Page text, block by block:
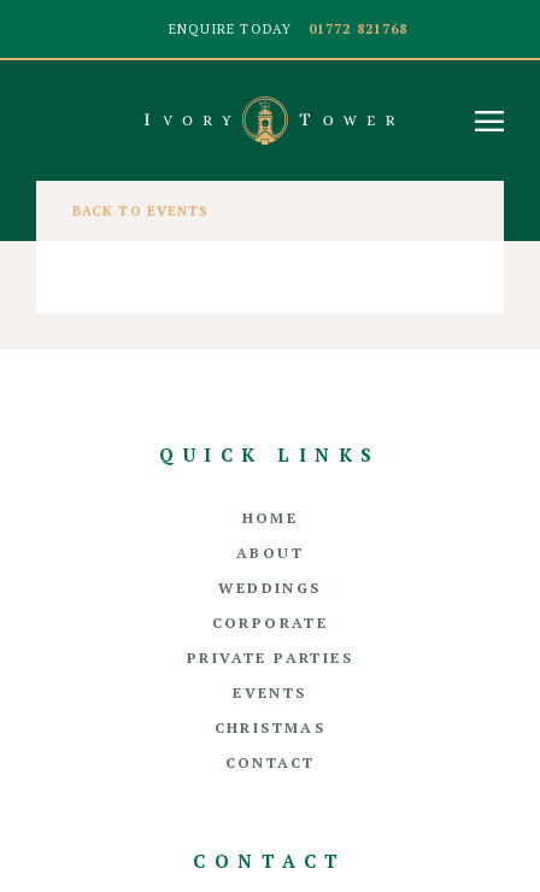
ENQUIRE TODAY 01772 821768
BACK TO EVENTS
QUICK LINKS
HOME
ABOUT
WEDDINGS
CORPORATE
PRIVATE PARTIES
EVENTS
CHRISTMAS
CONTACT
CONTACT